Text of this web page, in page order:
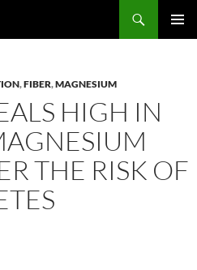
,FIBER,MAGNESIUM
HIGH IN
THE RISK OF